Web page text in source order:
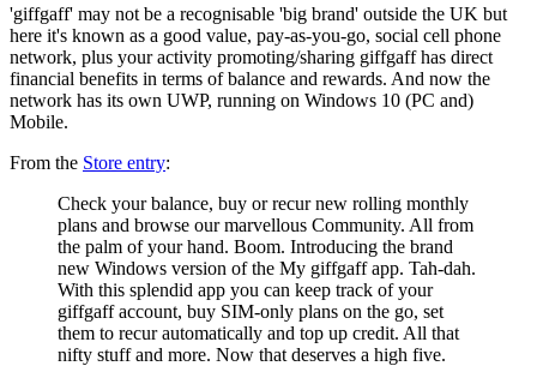
'giffgaff' may not be a recognisable 'big brand' outside the UK but
here it's known as a good value, pay-as-you-go, social cell phone
network, plus your activity promoting/sharing giffgaff has direct
financial benefits in terms of balance and rewards. And now the
network has its own UWP, running on Windows 10 (PC and)
Mobile.
From the Store entry:
Check your balance, buy or recur new rolling monthly
plans and browse our marvellous Community. All from
the palm of your hand. Boom. Introducing the brand
new Windows version of the My giffgaff app. Tah-dah.
With this splendid app you can keep track of your
giffgaff account, buy SIM-only plans on the go, set
them to recur automatically and top up credit. All that
nifty stuff and more. Now that deserves a high five.